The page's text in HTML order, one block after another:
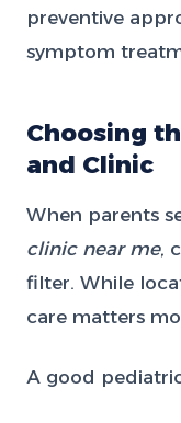
preventive
symptom
Choosing
and Clinic
When parents
clinic near me,
filter. While
care matters
A good